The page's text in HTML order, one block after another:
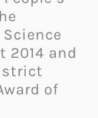
2014 and
of